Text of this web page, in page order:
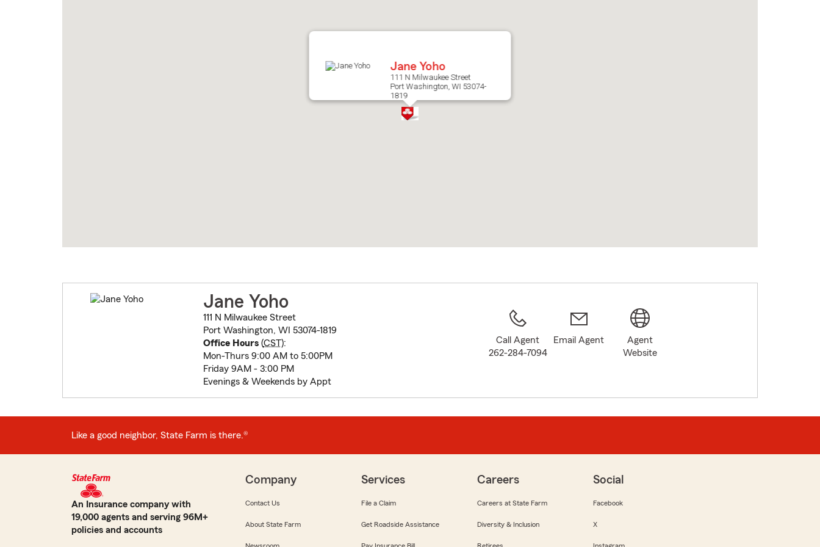
Jane Yoho
111 N Milwaukee Street
Port Washington, WI 53074-
1819
Jane Yoho
111 N Milwaukee Street
Port Washington, WI 53074-1819
Office Hours(CST):
Mon-Thurs 9:00 AM to 5:00PM
Friday 9AM - 3:00 PM
Evenings & Weekends by Appt
Call Agent
262-284-7094
Email Agent
Agent
Website
Like a good neighbor, State Farm is there.®
An Insurance company with
19,000 agents and serving 96M+
policies and accounts
Company
Contact Us
About State Farm
Services
File a Claim
Get Roadside Assistance
Careers
Careers at State Farm
Diversity & Inclusion
Social
Facebook
X